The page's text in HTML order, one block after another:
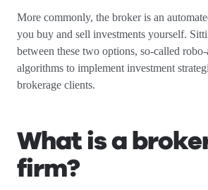
More commonly, the broker is an
you buy and sell investments yourself.
between these two options, so-called
algorithms to implement investment
brokerage clients.
What is a
firm?